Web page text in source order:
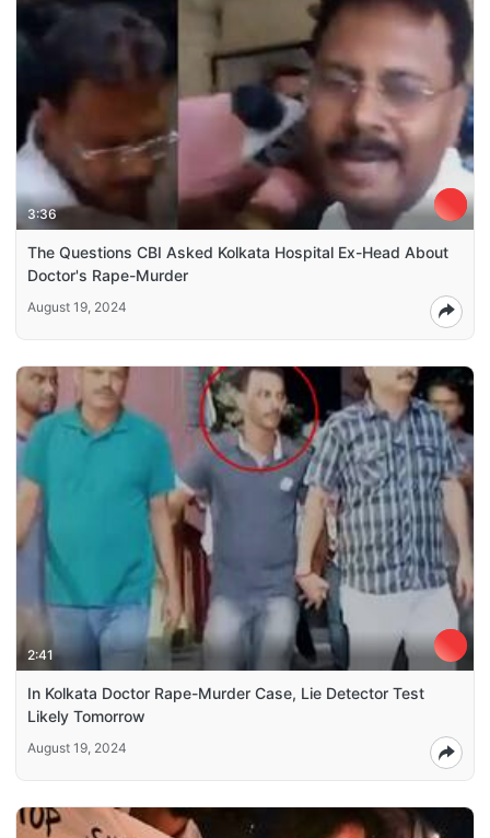
3:36
The Questions CBI Asked Kolkata Hospital Ex-Head About
Doctor's Rape-Murder
August 19, 2024
2:41
In Kolkata Doctor Rape-Murder Case, Lie Detector Test
Likely Tomorrow
August 19, 2024